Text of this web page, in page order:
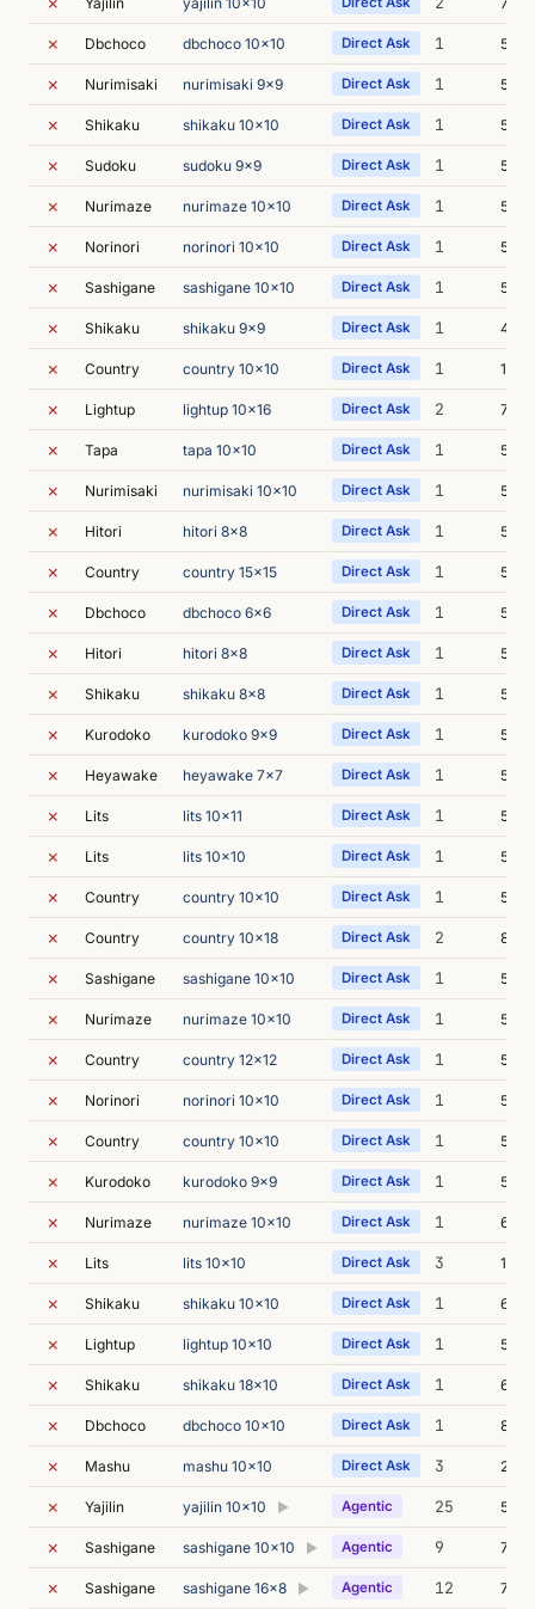
✗ Dbchoco dbchoco 10x10 Direct Ask 1 5m
✗ Nurimisaki nurimisaki 9x9 Direct Ask 1 5m
✗ Shikaku shikaku 10x10 Direct Ask 1 5m
✗ Sudoku sudoku 9x9 Direct Ask 1 5m
✗ Nurimaze nurimaze 10x10 Direct Ask 1 5m
✗ Norinori norinori 10x10 Direct Ask 1 5m
✗ Sashigane sashigane 10x10 Direct Ask 1 5m
✗ Shikaku shikaku 9x9 Direct Ask 1 4m
✗ Country country 10x10 Direct Ask 1 19m
✗ Lightup lightup 10x16 Direct Ask 2 7m
✗ Tapa tapa 10x10 Direct Ask 1 5m
✗ Nurimisaki nurimisaki 10x10 Direct Ask 1 5m
✗ Hitori hitori 8x8 Direct Ask 1 5m
✗ Country country 15x15 Direct Ask 1 5m
✗ Dbchoco dbchoco 6x6 Direct Ask 1 5m
✗ Hitori hitori 8x8 Direct Ask 1 5m
✗ Shikaku shikaku 8x8 Direct Ask 1 5m
✗ Kurodoko kurodoko 9x9 Direct Ask 1 5m
✗ Heyawake heyawake 7x7 Direct Ask 1 5m
✗ Lits lits 10x11 Direct Ask 1 5m
✗ Lits lits 10x10 Direct Ask 1 5m
✗ Country country 10x10 Direct Ask 1 5m
✗ Country country 10x18 Direct Ask 2 8m
✗ Sashigane sashigane 10x10 Direct Ask 1 5m
✗ Nurimaze nurimaze 10x10 Direct Ask 1 5m
✗ Country country 12x12 Direct Ask 1 5m
✗ Norinori norinori 10x10 Direct Ask 1 5m
✗ Country country 10x10 Direct Ask 1 5m
✗ Kurodoko kurodoko 9x9 Direct Ask 1 5m
✗ Nurimaze nurimaze 10x10 Direct Ask 1 6m
✗ Lits lits 10x10 Direct Ask 3 13m
✗ Shikaku shikaku 10x10 Direct Ask 1 6m
✗ Lightup lightup 10x10 Direct Ask 1 5m
✗ Shikaku shikaku 18x10 Direct Ask 1 6m
✗ Dbchoco dbchoco 10x10 Direct Ask 1 8m
✗ Mashu mashu 10x10 Direct Ask 3 20m
✗ Yajilin yajilin 10x10 ▶ Agentic 25 5m
✗ Sashigane sashigane 10x10 ▶ Agentic 9 7m
✗ Sashigane sashigane 16x8 ▶ Agentic 12 7m